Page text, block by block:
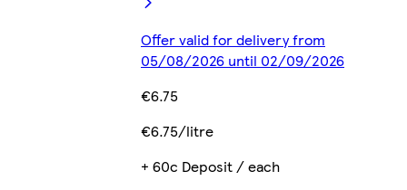
Offer valid for delivery from
05/08/2026 until 02/09/2026
€6.75
€6.75/litre
+ 60c Deposit / each